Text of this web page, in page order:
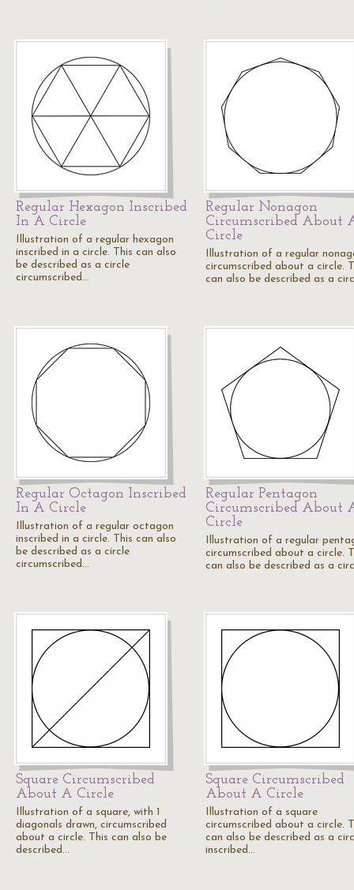
Regular Hexagon Inscribed
In A Circle
Illustration of a regular hexagon
inscribed in a circle. This can also
be described as a circle
circumscribed…
Regular Nonagon
Circumscribed About
Circle
Illustration of a regular
circumscribed about a circle.
can also be described as a
Regular Octagon Inscribed
In A Circle
Illustration of a regular octagon
inscribed in a circle. This can also
be described as a circle
circumscribed…
Regular Pentagon
Circumscribed About
Circle
Illustration of a regular
circumscribed about a circle.
can also be described as a
Square Circumscribed
About A Circle
Illustration of a square, with 1
diagonals drawn, circumscribed
about a circle. This can also be
described…
Square Circumscribed
About A Circle
Illustration of a square
circumscribed about a circle.
can also be described as a
inscribed…